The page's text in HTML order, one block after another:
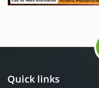
Quick links